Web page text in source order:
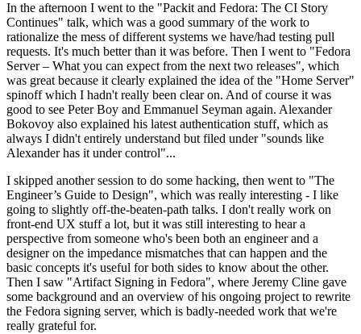
In the afternoon I went to the "Packit and Fedora: The CI Story
Continues" talk, which was a good summary of the work to
rationalize the mess of different systems we have/had testing pull
requests. It's much better than it was before. Then I went to "Fedora
Server – What you can expect from the next two releases", which
was great because it clearly explained the idea of the "Home Server"
spinoff which I hadn't really been clear on. And of course it was
good to see Peter Boy and Emmanuel Seyman again. Alexander
Bokovoy also explained his latest authentication stuff, which as
always I didn't entirely understand but filed under "sounds like
Alexander has it under control"...
I skipped another session to do some hacking, then went to "The
Engineer’s Guide to Design", which was really interesting - I like
going to slightly off-the-beaten-path talks. I don't really work on
front-end UX stuff a lot, but it was still interesting to hear a
perspective from someone who's been both an engineer and a
designer on the impedance mismatches that can happen and the
basic concepts it's useful for both sides to know about the other.
Then I saw "Artifact Signing in Fedora", where Jeremy Cline gave
some background and an overview of his ongoing project to rewrite
the Fedora signing server, which is badly-needed work that we're
really grateful for.